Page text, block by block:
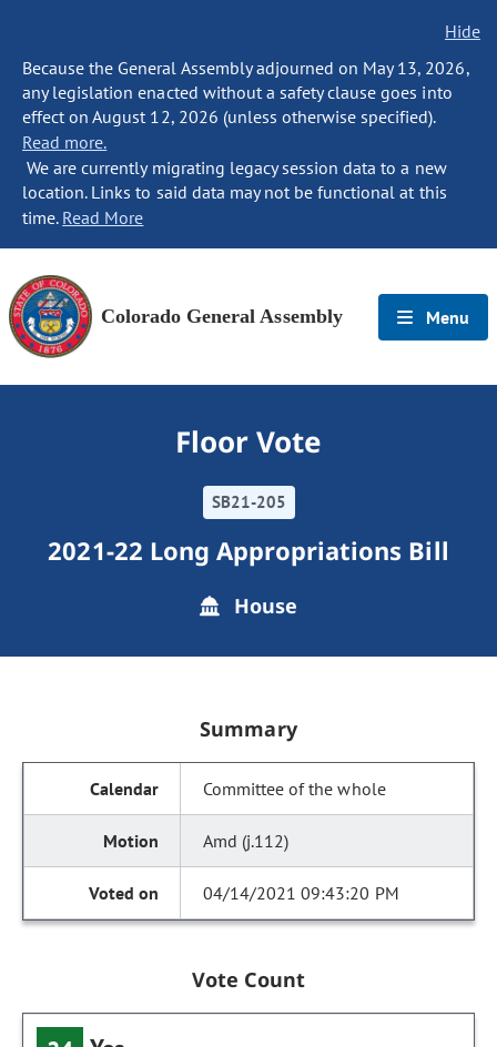
Hide
Because the General Assembly adjourned on May 13, 2026,
any legislation enacted without a safety clause goes into
effect on August 12, 2026 (unless otherwise specified).
Read more.
We are currently migrating legacy session data to a new
location. Links to said data may not be functional at this
time. Read More
Colorado General Assembly Menu
Floor Vote
SB21-205
2021-22 Long Appropriations Bill
House
Summary
Committee of the whole
Amd (j.112)
04/14/2021 09:43:20 PM
Vote Count